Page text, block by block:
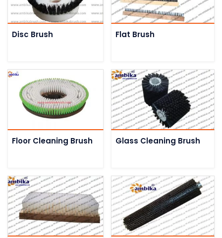
Disc Brush Flat Brush
Floor Cleaning Brush Glass Cleaning Brush